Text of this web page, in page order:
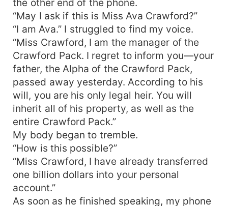
“May I ask if this is Miss Ava Crawford?”
“I am Ava.” I struggled to find my voice.
“Miss Crawford, I am the manager of the
Crawford Pack. I regret to inform you—your
father, the Alpha of the Crawford Pack,
passed away yesterday. According to his
will, you are his only legal heir. You will
inherit all of his property, as well as the
entire Crawford Pack.”
My body began to tremble.
“How is this possible?”
“Miss Crawford, I have already transferred
one billion dollars into your personal
account.”
As soon as he finished speaking, my phone